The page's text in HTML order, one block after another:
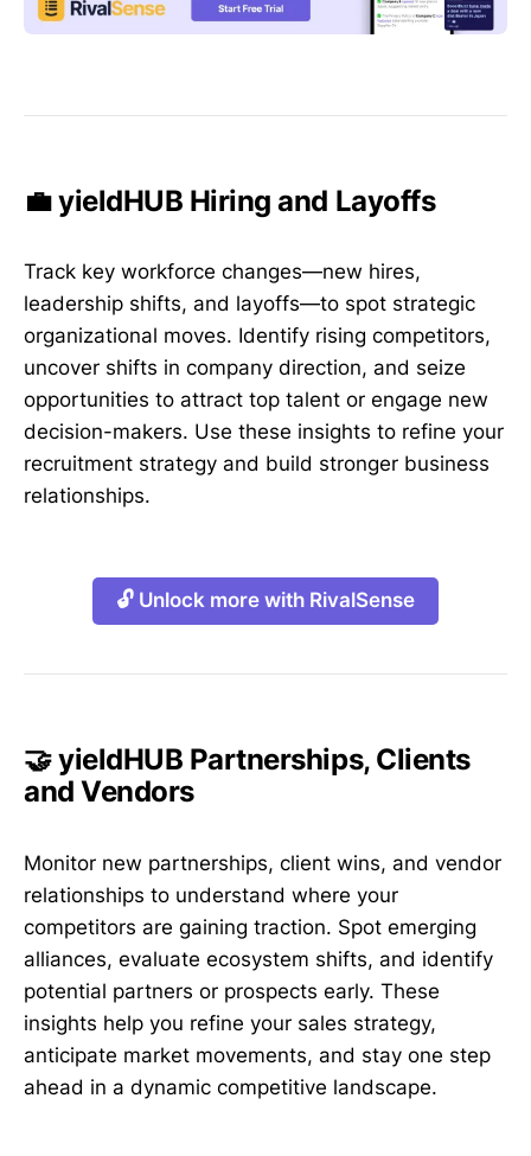
💼 yieldHUB Hiring and Layoffs
Track key workforce changes—new hires,
leadership shifts, and layoffs—to spot strategic
organizational moves. Identify rising competitors,
uncover shifts in company direction, and seize
opportunities to attract top talent or engage new
decision-makers. Use these insights to refine your
recruitment strategy and build stronger business
relationships.
🔓 Unlock more with RivalSense
🤝 yieldHUB Partnerships, Clients
and Vendors
Monitor new partnerships, client wins, and vendor
relationships to understand where your
competitors are gaining traction. Spot emerging
alliances, evaluate ecosystem shifts, and identify
potential partners or prospects early. These
insights help you refine your sales strategy,
anticipate market movements, and stay one step
ahead in a dynamic competitive landscape.